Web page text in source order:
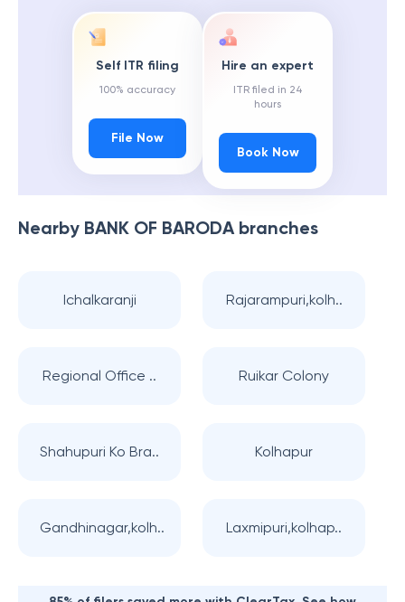
Self ITR filing
100% accuracy
File Now
Hire an expert
ITR filed in 24
hours
Book Now
Nearby BANK OF BARODAbranches
Ichalkaranji Rajarampuri,kolh..
Regional Office .. Ruikar Colony
Shahupuri Ko Bra.. Kolhapur
Gandhinagar,kolh.. Laxmipuri,kolhap..